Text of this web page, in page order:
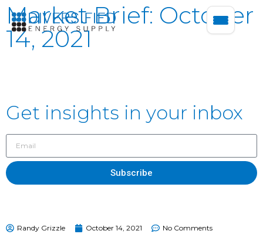
Market Brief: October
14, 2021
Get insights in your inbox
Subscribe
Randy Grizzle October 14, 2021 No Comments